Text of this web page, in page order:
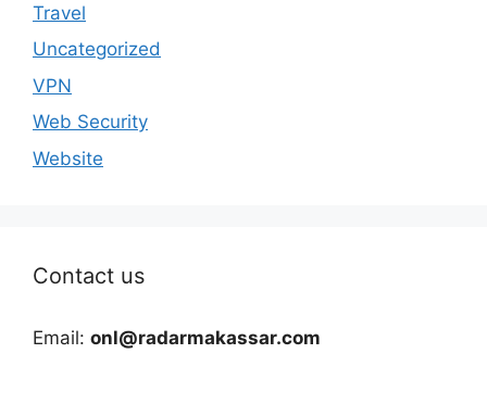
Travel
Uncategorized
VPN
Web Security
Website
Contact us
Email: onl@radarmakassar.com